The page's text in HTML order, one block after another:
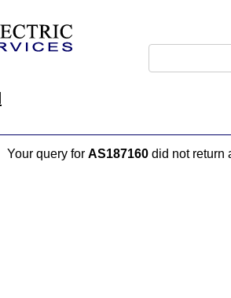
Your query for AS187160did not return